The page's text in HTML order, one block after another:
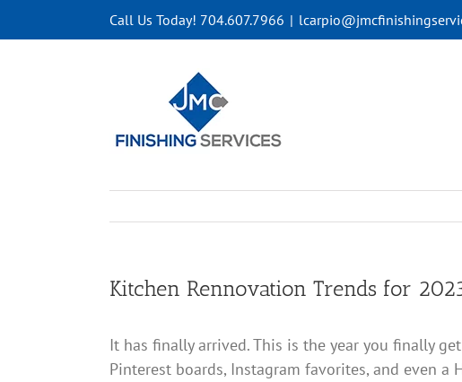
to
Call Us Today! 704.607.7966 |
Kitchen Rennovation Trends for
It has finally arrived. This is the year you finally
Pinterest boards, Instagram favorites, and even a